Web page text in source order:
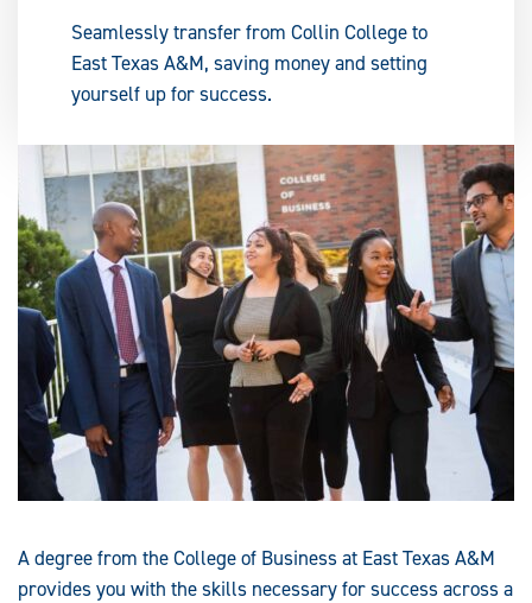
Seamlessly transfer from Collin College to
East Texas A&M, saving money and setting
yourself up for success.
A degree from the College of Business at East Texas A&M
provides you with the skills necessary for success across a